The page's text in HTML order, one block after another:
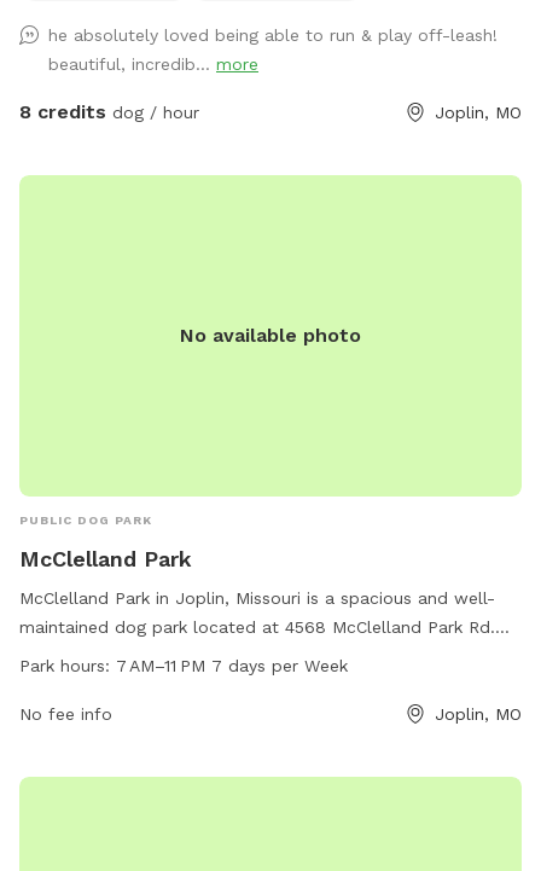
Humane Society every month! If you'd like to bring more
than 8 dogs, have a commercial use for the spot, or would
prefer unavailable hours, shoot me a message and I'll do my
he absolutely loved being able to run & play off-leash!
beautiful, incredib... more
8 credits dog / hour Joplin, MO
No available photo
PUBLIC DOG PARK
McClelland Park
McClelland Park in Joplin, Missouri is a spacious and well-
maintained dog park located at 4568 McClelland Park Rd.
The park is open from 7AM to 11PM every day of the week
to enjoy. For more information, visitors can check the city's
Park hours: 7 AM–11 PM 7 days per Week
No fee info Joplin, MO